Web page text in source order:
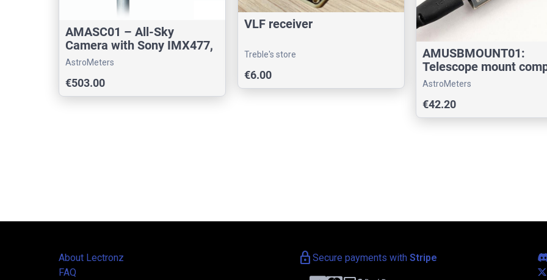
AMASC01 – All-Sky
Camera with Sony IMX477,
PoE, He
AstroMeters
€503.00
VLF receiver
Treble's store
€6.00
AMUSBMOUNT01:
Telescope mount
interface
AstroMeters
€42.20
About Lectronz
FAQ
lock Secure payments with Stripe